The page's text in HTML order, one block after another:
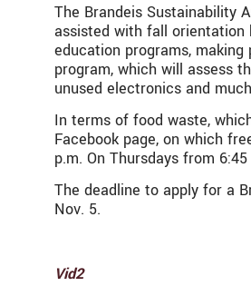
The Brandeis Sustainability
assisted with fall orientation
education programs, making
program, which will assess
unused electronics and
In terms of food waste,
Facebook page, on which
p.m. On Thursdays from
The deadline to apply for a
Nov. 5.
Vid2